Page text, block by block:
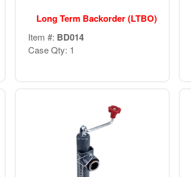
Long Term Backorder (LTBO)
Item #: BD014
Case Qty: 1